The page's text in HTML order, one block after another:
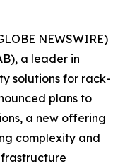
NEWSWIRE)
a leader in
solutions for rack-
plans to
a new offering
complexity and